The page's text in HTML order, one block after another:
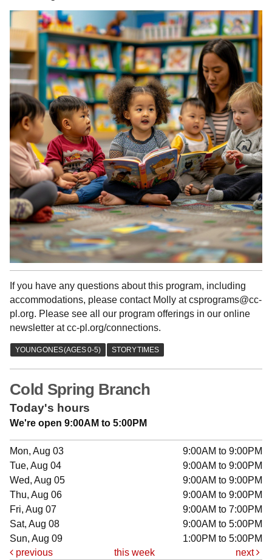
If you have any questions about this program, including
accommodations, please contact Molly at csprograms@cc-
pl.org. Please see all our program offerings in our online
newsletter at cc-pl.org/connections.
Cold Spring Branch
Today's hours
We're open 9:00AM to 5:00PM
Mon, Aug 03
9:00AM to 9:00PM
Tue, Aug 04
9:00AM to 9:00PM
Wed, Aug 05
9:00AM to 9:00PM
Thu, Aug 06
9:00AM to 9:00PM
Fri, Aug 07
9:00AM to 7:00PM
Sat, Aug 08
9:00AM to 5:00PM
Sun, Aug 09
1:00PM to 5:00PM
previous
this week next